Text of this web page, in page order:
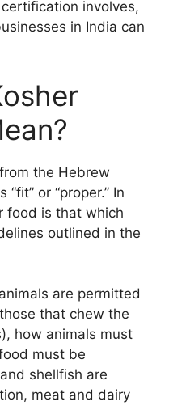
certification involves,
in India can
the Hebrew
or “proper.” In
food is that which
outlined in the
are permitted
that chew the
how animals must
must be
shellfish are
meat and dairy